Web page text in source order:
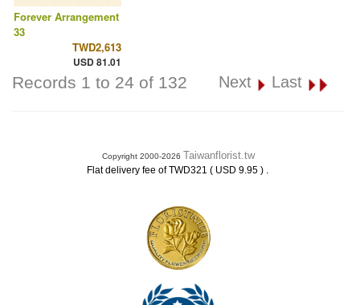
Forever Arrangement
33
TWD2,613
USD 81.01
Records 1 to 24 of 132 Next Last
Copyright 2000-2026 Taiwanflorist.tw
Flat delivery fee of TWD321 ( USD 9.95 ) .